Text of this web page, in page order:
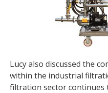
Lucy also discussed the
within the industrial
filtration sector continues